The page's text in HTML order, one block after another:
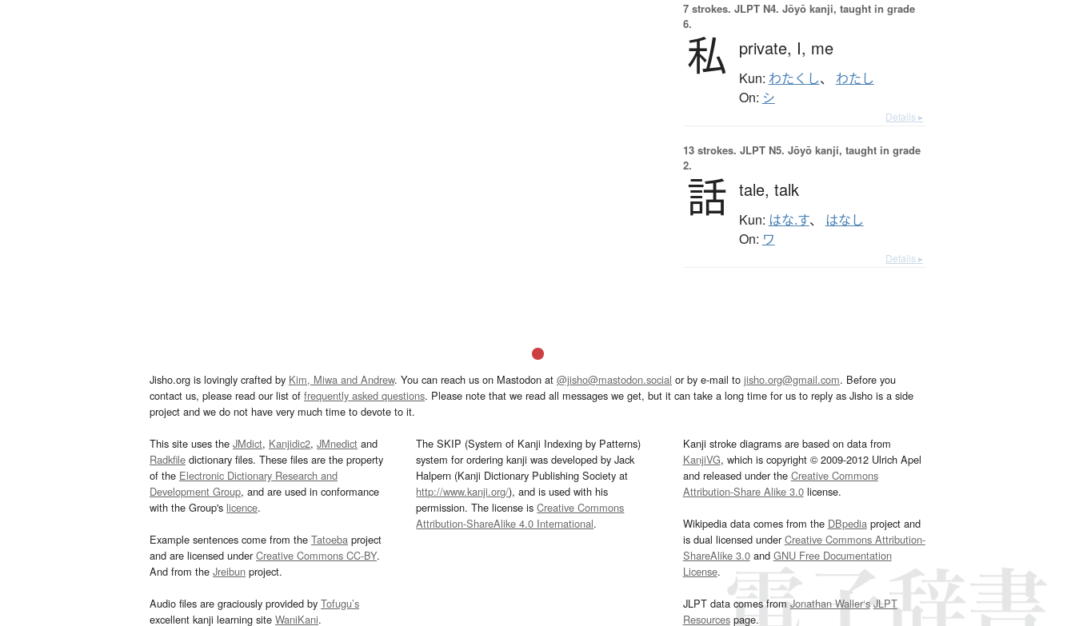
7 strokes. JLPT N4. Jōyō kanji, taught in grade
6.
私 private, I, me
Kun: わたくし、 わたし
On: シ
Details ▸
13 strokes. JLPT N5. Jōyō kanji, taught in grade
2.
話 tale, talk
Kun: はな.す、 はなし
On: ワ
Details ▸
Jisho.org is lovingly crafted by Kim, Miwa and Andrew. You can reach us on Mastodon at @jisho@mastodon.social or by e-mail to jisho.org@gmail.com. Before you
contact us, please read our list of frequently asked questions. Please note that we read all messages we get, but it can take a long time for us to reply as Jisho is a side
project and we do not have very much time to devote to it.
This site uses the JMdict, Kanjidic2, JMnedict and
Radkfile dictionary files. These files are the property
of the Electronic Dictionary Research and
Development Group, and are used in conformance
with the Group's licence.
Example sentences come from the Tatoeba project
and are licensed underCreative Commons CC-BY.
And from the Jreibun project.
Audio files are graciously provided by Tofugu’s
excellent kanji learning site WaniKani.
The SKIP (System of Kanji Indexing by Patterns)
system for ordering kanji was developed by Jack
Halpern (Kanji Dictionary Publishing Society at
http://www.kanji.org/), and is used with his
permission. The license isCreative Commons
Attribution-ShareAlike 4.0 International.
Kanji stroke diagrams are based on data from
KanjiVG, which is copyright © 2009-2012 Ulrich Apel
and released under the Creative Commons
Attribution-Share Alike 3.0license.
Wikipedia data comes from the DBpediaproject and
is dual licensed underCreative Commons Attribution-
ShareAlike 3.0and GNU Free Documentation
License.
JLPT data comes fromJonathan Waller‘s JLPT
Resourcespage.